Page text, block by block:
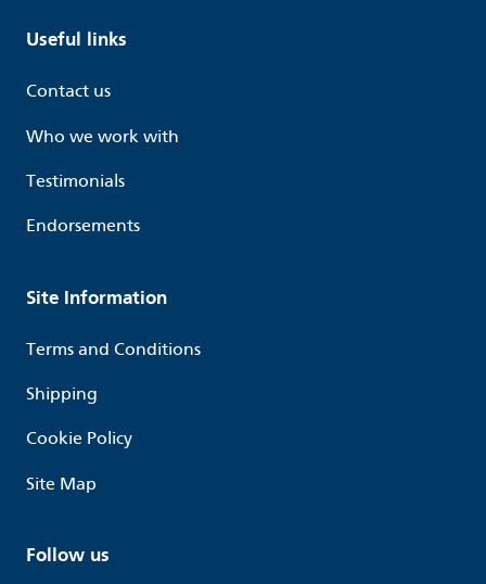
Useful links
Contact us
Who we work with
Testimonials
Endorsements
Site Information
Terms and Conditions
Shipping
Cookie Policy
Site Map
Follow us